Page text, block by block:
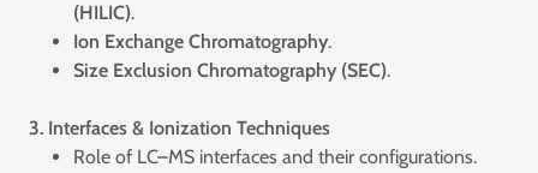
(HILIC).
Ion Exchange Chromatography.
Size Exclusion Chromatography (SEC).
3. Interfaces & Ionization Techniques
Role of LC–MS interfaces and their configurations.